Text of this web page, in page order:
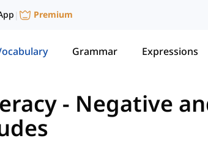
| Premium
Grammar Expressions
- Negative